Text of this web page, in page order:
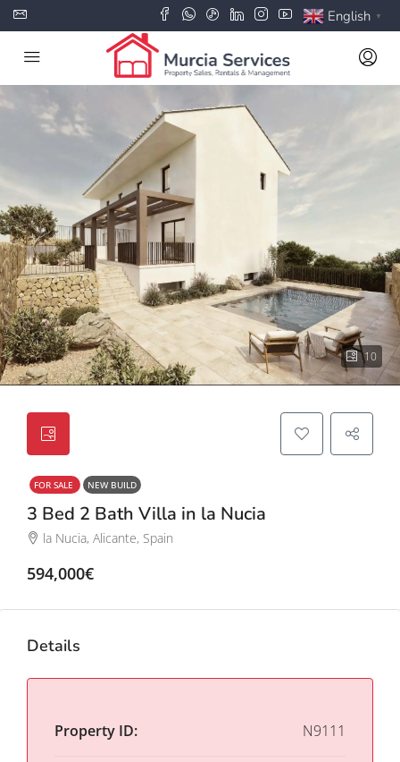
English ▼
10
FOR SALE NEW BUILD
3 Bed 2 Bath Villa in la Nucia
la Nucia, Alicante, Spain
594,000€
Details
Property ID: N9111